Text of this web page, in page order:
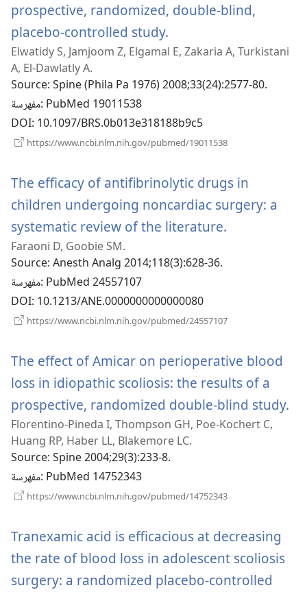
prospective, randomized, double-blind,
placebo-controlled study.
نافذة
جديدة)
Elwatidy S, Jamjoom Z, Elgamal E, Zakaria A, Turkistani
A, El-Dawlatly A.
Source‎: Spine (Phila Pa 1976) 2008;33(24):2577-80.
مفهرسة‎: PubMed 19011538
DOI‎: 10.1097/BRS.0b013e318188b9c5
https://www.ncbi.nlm.nih.gov/pubmed/19011538
The efficacy of antifibrinolytic drugs in
children undergoing noncardiac surgery: a
systematic review of the literature.
Faraoni D, Goobie SM.
Source‎: Anesth Analg 2014;118(3):628-36.
مفهرسة‎: PubMed 24557107
DOI‎: 10.1213/ANE.0000000000000080
https://www.ncbi.nlm.nih.gov/pubmed/24557107
The effect of Amicar on perioperative blood
loss in idiopathic scoliosis: the results of a
prospective, randomized double-blind study.
Florentino-Pineda I, Thompson GH, Poe-Kochert C,
Huang RP, Haber LL, Blakemore LC.
Source‎: Spine 2004;29(3):233-8.
مفهرسة‎: PubMed 14752343
https://www.ncbi.nlm.nih.gov/pubmed/14752343
Tranexamic acid is efficacious at decreasing
the rate of blood loss in adolescent scoliosis
surgery: a randomized placebo-controlled